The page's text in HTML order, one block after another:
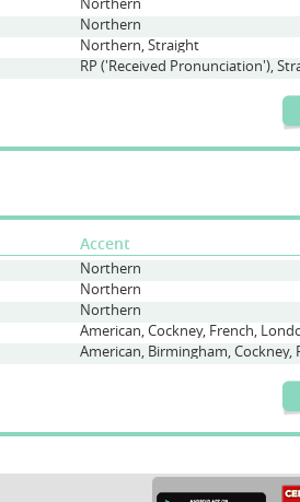
Northern
Northern
Northern, Straight
RP ('Received Pronunciation'),
Accent
Northern
Northern
Northern